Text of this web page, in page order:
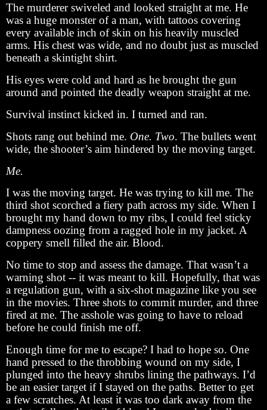
The murderer swiveled and looked straight at me. He
was a huge monster of a man, with tattoos covering
every available inch of skin on his heavily muscled
arms. His chest was wide, and no doubt just as muscled
beneath a skintight shirt.
His eyes were cold and hard as he brought the gun
around and pointed the deadly weapon straight at me.
Survival instinct kicked in. I turned and ran.
Shots rang out behind me. One. Two. The bullets went
wide, the shooter’s aim hindered by the moving target.
Me.
I was the moving target. He was trying to kill me. The
third shot scorched a fiery path across my side. When I
brought my hand down to my ribs, I could feel sticky
dampness oozing from a ragged hole in my jacket. A
coppery smell filled the air. Blood.
No time to stop and assess the damage. That wasn’t a
warning shot -- it was meant to kill. Hopefully, that was
a regulation gun, with a six-shot magazine like you see
in the movies. Three shots to commit murder, and three
fired at me. The asshole was going to have to reload
before he could finish me off.
Enough time for me to escape? I had to hope so. One
hand pressed to the throbbing wound on my side, I
plunged into the heavy shrubs lining the pathways. I’d
be an easier target if I stayed on the paths. Better to get
a few scratches. At least it was too dark away from the